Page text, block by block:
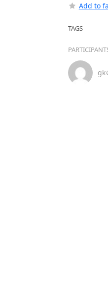
Add to
TAGS
gk